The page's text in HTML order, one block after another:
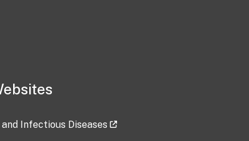
Infectious Diseases